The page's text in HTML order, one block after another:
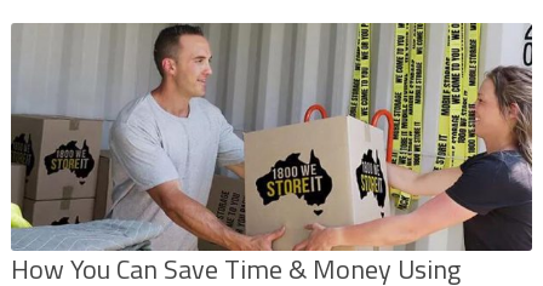
How You Can Save Time & Money Using